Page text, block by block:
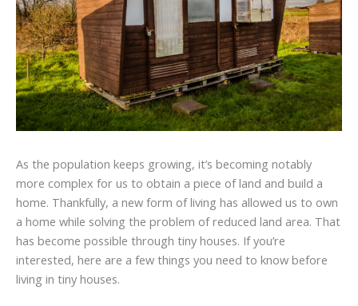
As the population keeps growing, it’s becoming notably
more complex for us to obtain a piece of land and build a
home. Thankfully, a new form of living has allowed us to own
a home while solving the problem of reduced land area. That
has become possible through tiny houses. If you’re
interested, here are a few things you need to know before
living in tiny houses.